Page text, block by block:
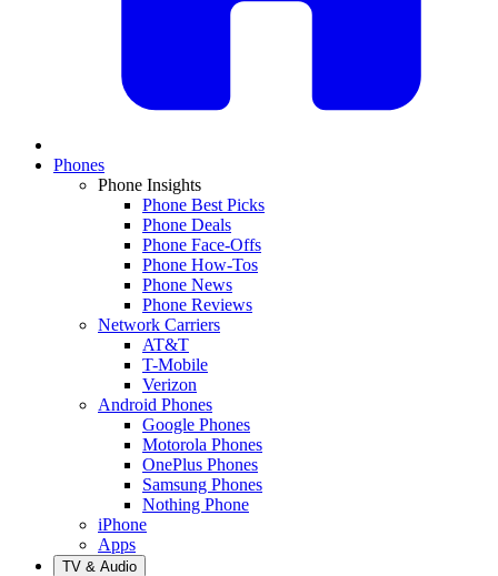
Phones
Phone Insights
Phone Best Picks
Phone Deals
Phone Face-Offs
Phone How-Tos
Phone News
Phone Reviews
Network Carriers
AT&T
T-Mobile
Verizon
Android Phones
Google Phones
Motorola Phones
OnePlus Phones
Samsung Phones
Nothing Phone
iPhone
Apps
TV & Audio